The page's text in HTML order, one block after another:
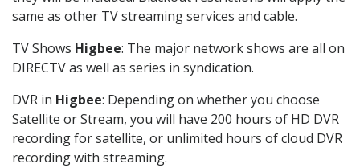
same as other TV streaming services and cable.
TV Shows Higbee: The major network shows are all on
DIRECTV as well as series in syndication.
DVR in Higbee: Depending on whether you choose
Satellite or Stream, you will have 200 hours of HD DVR
recording for satellite, or unlimited hours of cloud DVR
recording with streaming.